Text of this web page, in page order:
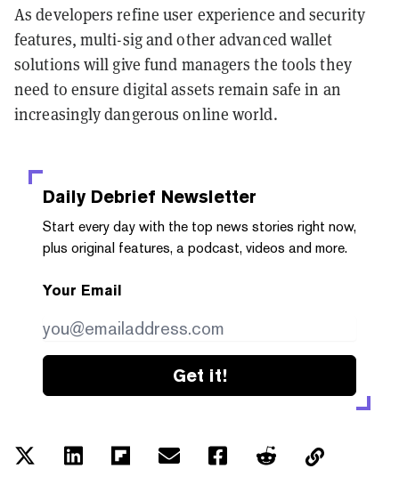
As developers refine user experience and security
features, multi-sig and other advanced wallet
solutions will give fund managers the tools they
need to ensure digital assets remain safe in an
increasingly dangerous online world.
Daily Debrief Newsletter
Start every day with the top news stories right now,
plus original features, a podcast, videos and more.
Your Email
Get it!